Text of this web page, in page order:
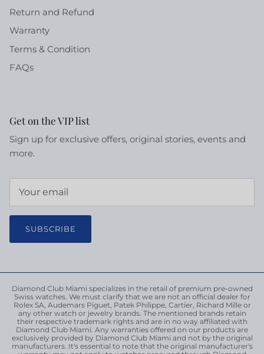
Return and Refund
Warranty
Terms & Condition
FAQs
Get on the VIP list
Sign up for exclusive offers, original stories, events and
more.
SUBSCRIBE
Diamond Club Miami specializes in the retail of premium pre-owned
Swiss watches. We must clarify that we are not an official dealer for
Rolex SA, Audemars Piguet, Patek Philippe, Cartier, Richard Mille or
any other watch or jewelry brands. The mentioned brands retain
their respective trademark rights and are in no way affiliated with
Diamond Club Miami. Any warranties offered on our products are
exclusively provided by Diamond Club Miami and not by the original
manufacturers. It's essential to note that the original manufacturer's